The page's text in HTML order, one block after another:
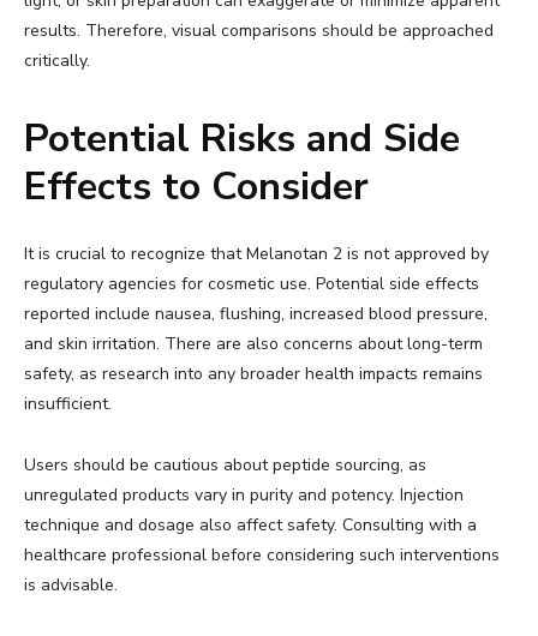
results. Therefore, visual comparisons should be approached
critically.
Potential Risks and Side
Effects to Consider
It is crucial to recognize that Melanotan 2 is not approved by
regulatory agencies for cosmetic use. Potential side effects
reported include nausea, flushing, increased blood pressure,
and skin irritation. There are also concerns about long-term
safety, as research into any broader health impacts remains
insufficient.
Users should be cautious about peptide sourcing, as
unregulated products vary in purity and potency. Injection
technique and dosage also affect safety. Consulting with a
healthcare professional before considering such interventions
is advisable.